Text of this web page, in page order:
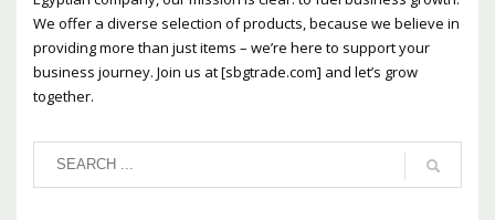
We offer a diverse selection of products, because we believe in
providing more than just items – we’re here to support your
business journey. Join us at [sbgtrade.com] and let’s grow
together.